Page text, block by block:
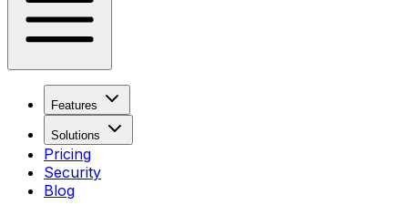
Features
Solutions
Pricing
Security
Blog